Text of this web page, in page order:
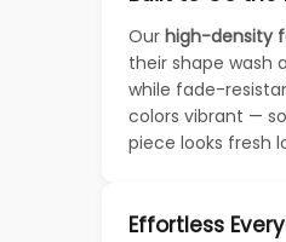
Our high-density
their shape wash
while fade-
colors vibrant —
piece looks fresh
Effortless